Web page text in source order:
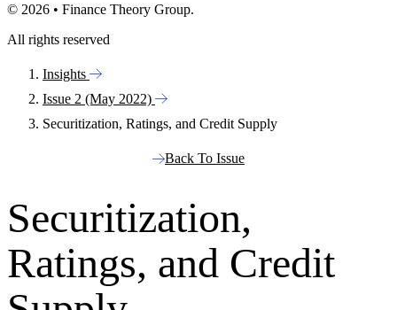
© 2026 • Finance Theory Group.
All rights reserved
Insights
Issue 2 (May 2022)
Securitization, Ratings, and Credit Supply
Back To Issue
Securitization,
Ratings, and Credit